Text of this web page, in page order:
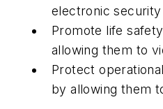
electronic
Promote life
allowing them to
Protect
by allowing them